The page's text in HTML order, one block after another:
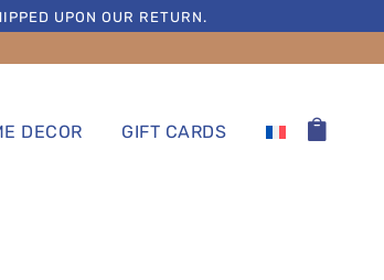
UPON OUR RETURN.
DECOR GIFT CARDS